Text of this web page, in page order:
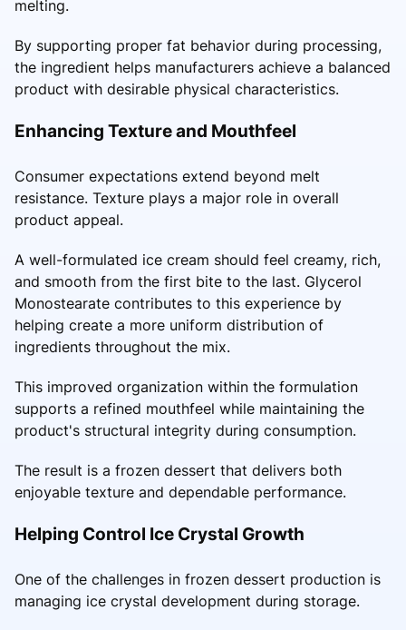
melting.
By supporting proper fat behavior during processing,
the ingredient helps manufacturers achieve a balanced
product with desirable physical characteristics.
Enhancing Texture and Mouthfeel
Consumer expectations extend beyond melt
resistance. Texture plays a major role in overall
product appeal.
A well-formulated ice cream should feel creamy, rich,
and smooth from the first bite to the last. Glycerol
Monostearate contributes to this experience by
helping create a more uniform distribution of
ingredients throughout the mix.
This improved organization within the formulation
supports a refined mouthfeel while maintaining the
product's structural integrity during consumption.
The result is a frozen dessert that delivers both
enjoyable texture and dependable performance.
Helping Control Ice Crystal Growth
One of the challenges in frozen dessert production is
managing ice crystal development during storage.